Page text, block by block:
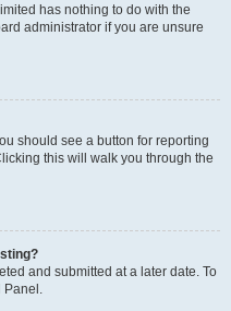
has nothing to do with the
administrator if you are unsure
should see a button for reporting
this will walk you through the
and submitted at a later date. To
Panel.